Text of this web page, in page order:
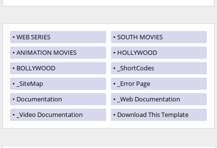
WEB SERIES
SOUTH MOVIES
ANIMATION MOVIES
HOLLYWOOD
BOLLYWOOD
_ShortCodes
_SiteMap
_Error Page
Documentation
_Web Documentation
_Video Documentation
Download This Template